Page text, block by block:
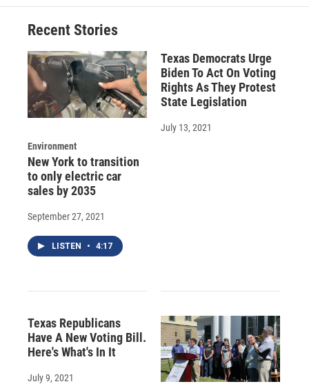
Recent Stories
Environment
New York to transition
to only electric car
sales by 2035
September 27, 2021
LISTEN • 4:17
Texas Democrats Urge
Biden To Act On Voting
Rights As They Protest
State Legislation
July 13, 2021
Texas Republicans
Have A New Voting Bill.
Here's What's In It
July 9, 2021